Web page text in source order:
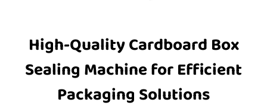
High-Quality Cardboard Box
Sealing Machine for Efficient
Packaging Solutions